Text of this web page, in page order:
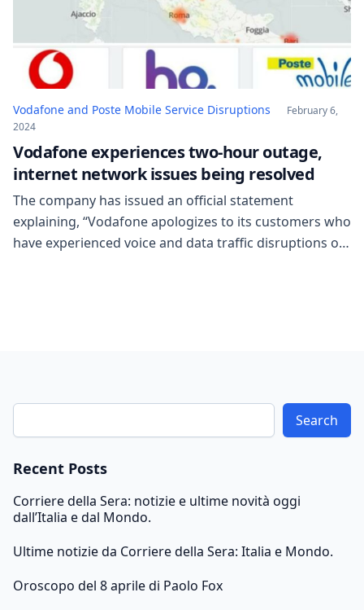
Vodafone and Poste Mobile Service Disruptions
February 6,
2024
Vodafone experiences two-hour outage,
internet network issues being resolved
The company has issued an official statement
explaining, “Vodafone apologizes to its customers who
have experienced voice and data traffic disruptions on
Search
Recent Posts
Corriere della Sera: notizie e ultime novità oggi
dall’Italia e dal Mondo.
Ultime notizie da Corriere della Sera: Italia e Mondo.
Oroscopo del 8 aprile di Paolo Fox